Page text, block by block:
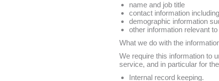
name and job title
contact information
demographic information
other information relevant
What we do with the
We require this information to
service, and in particular for
Internal record keeping.